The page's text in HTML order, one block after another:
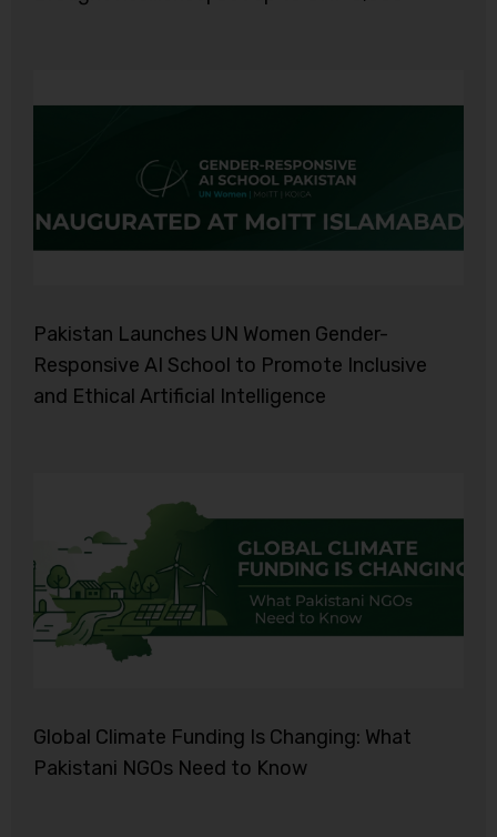
Pakistan Launches UN Women Gender-
Responsive AI School to Promote Inclusive
and Ethical Artificial Intelligence
Global Climate Funding Is Changing: What
Pakistani NGOs Need to Know